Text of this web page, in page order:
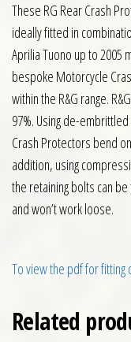
These RG Rear Crash
ideally fitted in
Aprilia Tuono up to 2005
bespoke Motorcycle
within the R&G range.
97%. Using de-
Crash Protectors bend
addition, using
the retaining bolts can
and won’t work loose.
To view the pdf for fitting
Related